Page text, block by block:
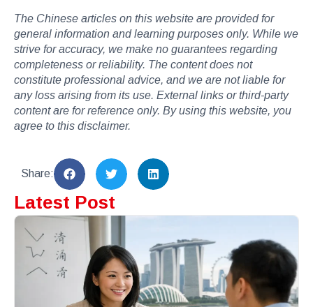
The Chinese articles on this website are provided for
general information and learning purposes only. While we
strive for accuracy, we make no guarantees regarding
completeness or reliability. The content does not
constitute professional advice, and we are not liable for
any loss arising from its use. External links or third-party
content are for reference only. By using this website, you
agree to this disclaimer.
Share:
Latest Post